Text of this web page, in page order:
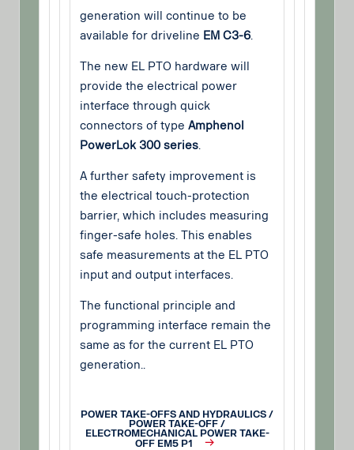
generation will continue to be
available for driveline EM C3-6.
The new EL PTO hardware will
provide the electrical power
interface through quick
connectors of type Amphenol
PowerLok 300 series.
A further safety improvement is
the electrical touch-protection
barrier, which includes measuring
finger-safe holes. This enables
safe measurements at the EL PTO
input and output interfaces.
The functional principle and
programming interface remain the
same as for the current EL PTO
generation..
POWER TAKE-OFFS AND HYDRAULICS /
POWER TAKE-OFF /
ELECTROMECHANICAL POWER TAKE-
OFF EM5 P1